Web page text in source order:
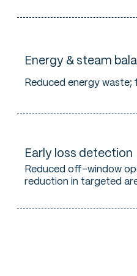
Energy & steam
Reduced energy
Early loss detection
Reduced off-window
reduction in targeted